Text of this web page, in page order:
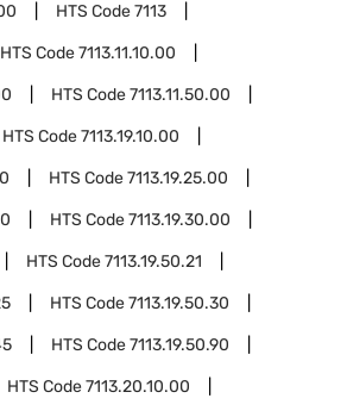
HTS Code7113
HTS Code7113.11.10.00
HTS Code7113.11.50.00
HTS Code7113.19.10.00
HTS Code7113.19.25.00
HTS Code7113.19.30.00
HTS Code7113.19.50.21
HTS Code7113.19.50.30
HTS Code7113.19.50.90
HTS Code7113.20.10.00